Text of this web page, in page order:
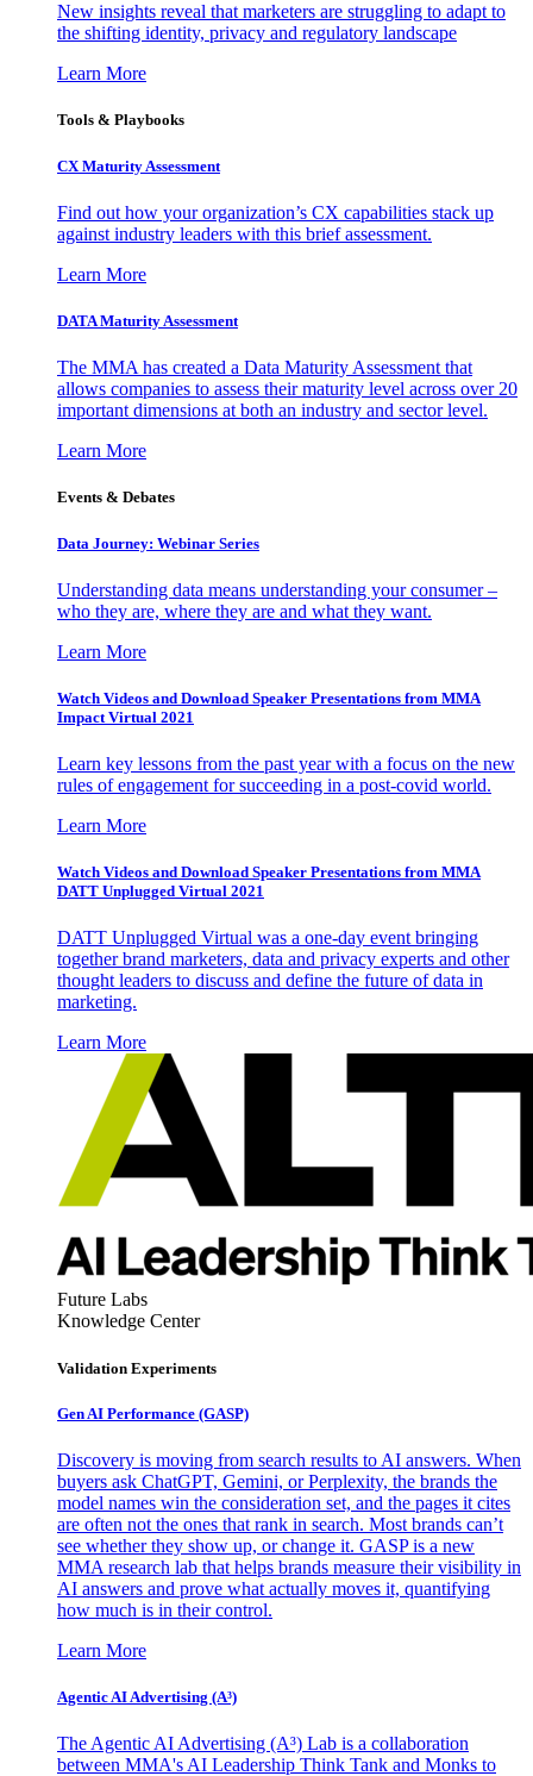
New insights reveal that marketers are struggling to adapt to
the shifting identity, privacy and regulatory landscape
Learn More
Tools & Playbooks
CX Maturity Assessment
Find out how your organization’s CX capabilities stack up
against industry leaders with this brief assessment.
Learn More
DATA Maturity Assessment
The MMA has created a Data Maturity Assessment that
allows companies to assess their maturity level across over 20
important dimensions at both an industry and sector level.
Learn More
Events & Debates
Data Journey: Webinar Series
Understanding data means understanding your consumer –
who they are, where they are and what they want.
Learn More
Watch Videos and Download Speaker Presentations from MMA
Impact Virtual 2021
Learn key lessons from the past year with a focus on the new
rules of engagement for succeeding in a post-covid world.
Learn More
Watch Videos and Download Speaker Presentations from MMA
DATT Unplugged Virtual 2021
DATT Unplugged Virtual was a one-day event bringing
together brand marketers, data and privacy experts and other
thought leaders to discuss and define the future of data in
marketing.
Learn More
Future Labs
Knowledge Center
Validation Experiments
Gen AI Performance (GASP)
Discovery is moving from search results to AI answers. When
buyers ask ChatGPT, Gemini, or Perplexity, the brands the
model names win the consideration set, and the pages it cites
are often not the ones that rank in search. Most brands can’t
see whether they show up, or change it. GASP is a new
MMA research lab that helps brands measure their visibility in
AI answers and prove what actually moves it, quantifying
how much is in their control.
Learn More
Agentic AI Advertising (A³)
The Agentic AI Advertising (A³) Lab is a collaboration
between MMA's AI Leadership Think Tank and Monks to